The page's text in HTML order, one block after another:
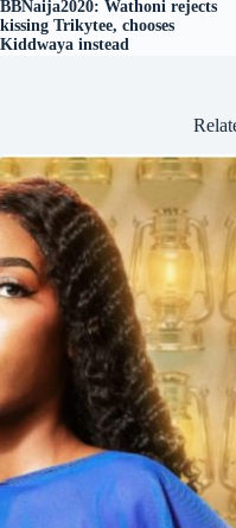
BBNaija2020: Wathoni rejects
kissing Trikytee, chooses
Kiddwaya instead